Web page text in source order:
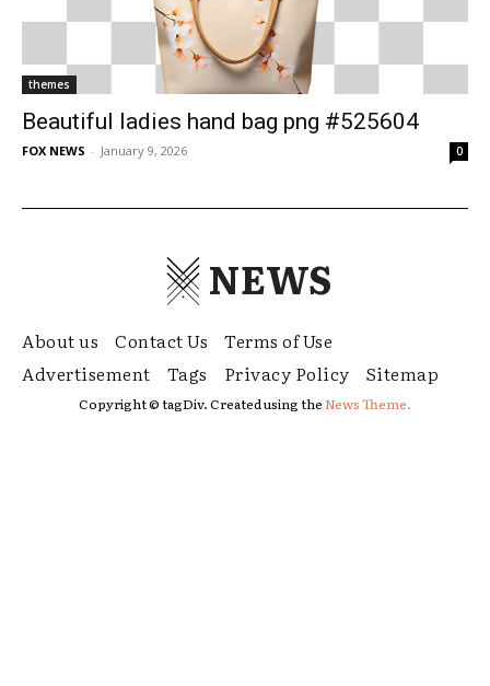
themes
Beautiful ladies hand bag png #525604
FOX NEWS - January 9, 2026 0
NEWS
About us Contact Us
Terms of Use
Advertisement
Tags Privacy Policy Sitemap
Copyright © tagDiv. Created using theNews Theme.